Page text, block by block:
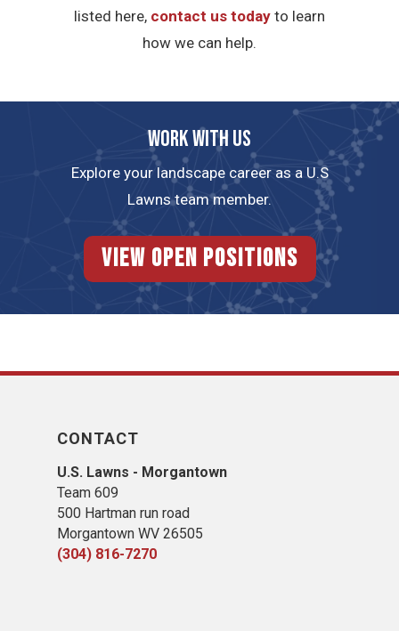
listed here, contact us today to learn
how we can help.
Work with us
Explore your landscape career as a U.S
Lawns team member.
View Open Positions
CONTACT
U.S. Lawns - Morgantown
Team 609
500 Hartman run road
Morgantown WV 26505
(304) 816-7270